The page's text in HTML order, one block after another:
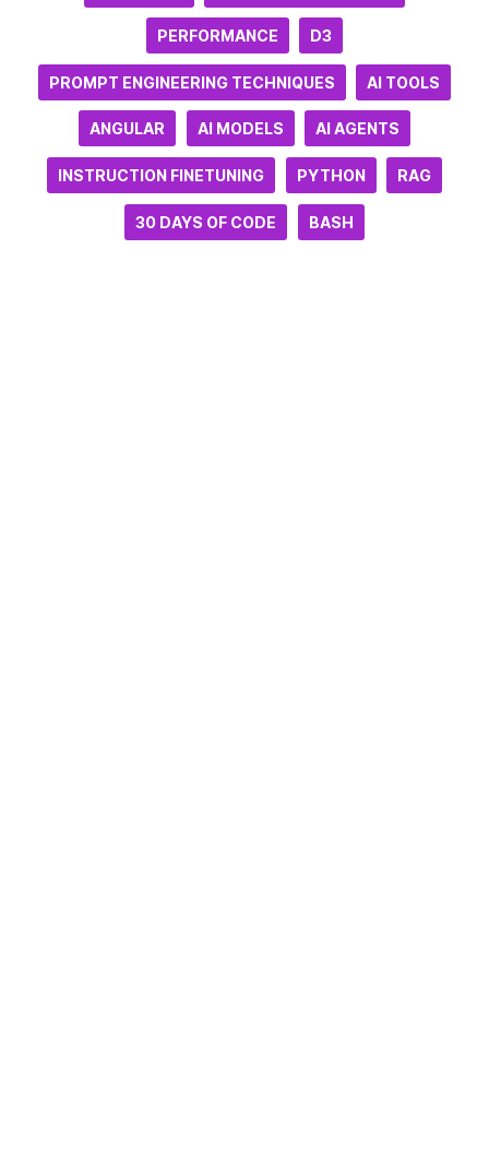
PERFORMANCE D3
PROMPT ENGINEERING TECHNIQUES AI TOOLS
ANGULAR AI MODELS AI AGENTS
INSTRUCTION FINETUNING PYTHON RAG
30 DAYS OF CODE BASH